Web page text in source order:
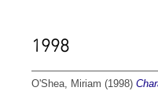
1998
O'Shea, Miriam (1998)